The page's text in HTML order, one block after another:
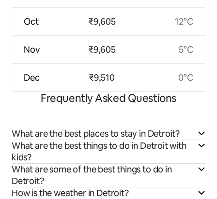
Oct
Nov
Dec
₹9,605
₹9,605
₹9,510
12°C
5°C
0°C
Frequently Asked Questions
What are the best places to stay in Detroit?
What are the best things to do in Detroit with
kids?
What are some of the best things to do in
Detroit?
How is the weather in Detroit?